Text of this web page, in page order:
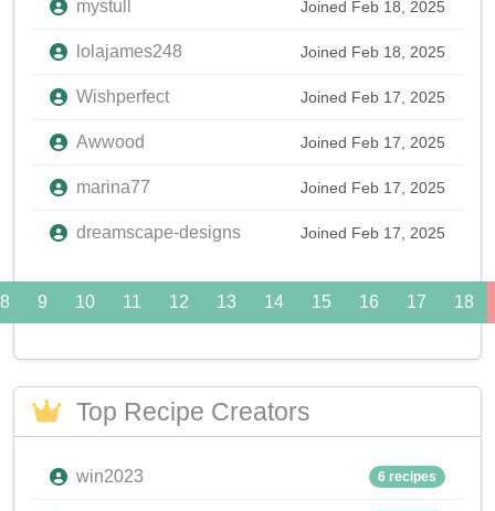
mystull Joined Feb 18, 2025
lolajames248 Joined Feb 18, 2025
Wishperfect Joined Feb 17, 2025
Awwood Joined Feb 17, 2025
marina77 Joined Feb 17, 2025
dreamscape-designs Joined Feb 17, 2025
8 9 10 11 12 13 14 15 16 17 18
Top Recipe Creators
win2023 6 recipes